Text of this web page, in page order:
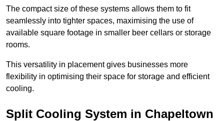
The compact size of these systems allows them to fit
seamlessly into tighter spaces, maximising the use of
available square footage in smaller beer cellars or storage
rooms.
This versatility in placement gives businesses more
flexibility in optimising their space for storage and efficient
cooling.
Split Cooling System in Chapeltown